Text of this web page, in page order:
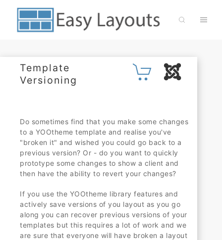
Template
Versioning
Do sometimes find that you make some changes
to a YOOtheme template and realise you've
"broken it" and wished you could go back to a
previous version? Or - do you want to quickly
prototype some changes to show a client and
then have the ability to revert your changes?
If you use the YOOtheme library features and
actively save versions of you layout as you go
along you can recover previous versions of your
templates but this requires a lot of work and we
are sure that everyone will have broken a layout